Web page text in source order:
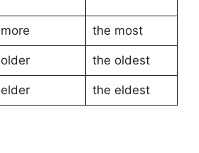
more the most
older the oldest
elder the eldest